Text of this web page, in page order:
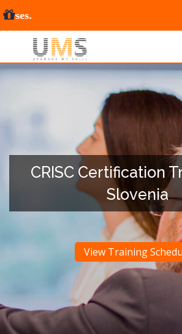
Courses.
CRISC Certification
Slovenia
View Training